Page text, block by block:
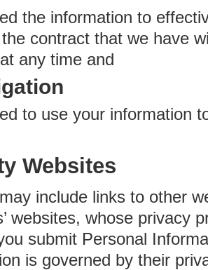
the information to
contract that we have
any time and
to use your information
Websites
include links to other
websites, whose privacy
submit Personal
is governed by their